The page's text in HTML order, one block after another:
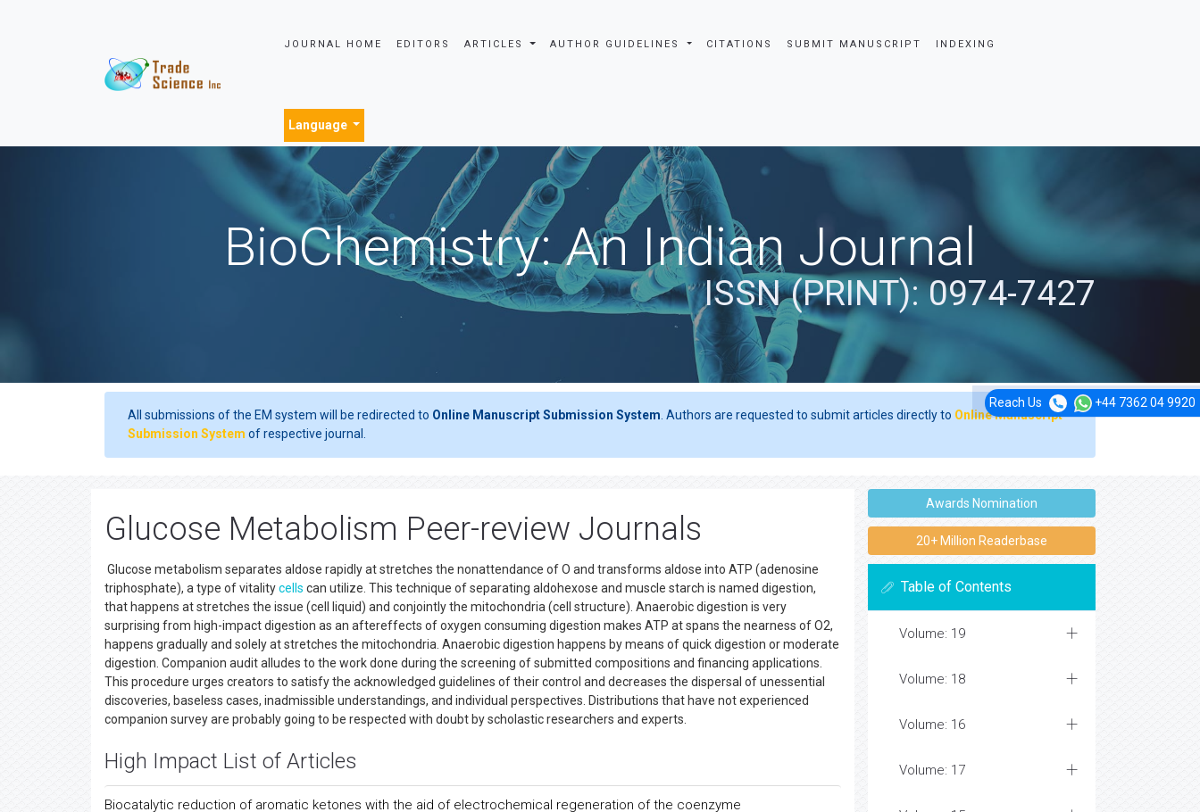
JOURNAL HOME EDITORS ARTICLES AUTHOR GUIDELINES CITATIONS SUBMIT MANUSCRIPT INDEXING
Language
Reach Us +44 7362 04 9920
BioChemistry: An Indian Journal
ISSN (PRINT): 0974-7427
All submissions of the EM system will be redirected to Online Manuscript Submission System . Authors are requested to submit articles directly to Online Manuscript
Submission System of respective journal.
Glucose Metabolism Peer-review Journals
Glucose metabolism separates aldose rapidly at stretches the nonattendance of O and transforms aldose into ATP (adenosine
triphosphate), a type of vitalitycells can utilize. This technique of separating aldohexose and muscle starch is named digestion,
that happens at stretches the issue (cell liquid) and conjointly the mitochondria (cell structure). Anaerobic digestion is very
surprising from high-impact digestion as an aftereffects of oxygen consuming digestion makes ATP at spans the nearness of O2,
happens gradually and solely at stretches the mitochondria. Anaerobic digestion happens by means of quick digestion or moderate
digestion. Companion audit alludes to the work done during the screening of submitted compositions and financing applications.
This procedure urges creators to satisfy the acknowledged guidelines of their control and decreases the dispersal of unessential
discoveries, baseless cases, inadmissible understandings, and individual perspectives. Distributions that have not experienced
companion survey are probably going to be respected with doubt by scholastic researchers and experts.
High Impact List of Articles
Biocatalytic reduction of aromatic ketones with the aid of electrochemical regeneration of the coenzyme
Awards Nomination
20+ Million Readerbase
Table of Contents
Volume: 19
Volume: 18
Volume: 16
Volume: 17